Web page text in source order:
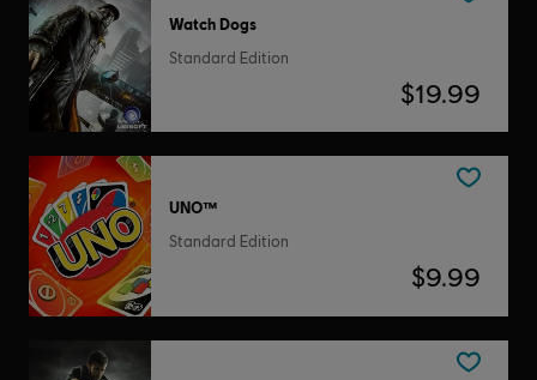
Watch Dogs
Standard Edition
$19.99
UNO™
Standard Edition
$9.99